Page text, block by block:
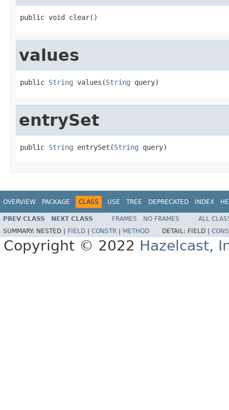
public void clear()
values
public String values(String query)
entrySet
public String entrySet(String query)
OVERVIEW PACKAGE CLASS USE TREE DEPRECATED INDEX
PREV CLASS NEXT CLASS FRAMES NO FRAMES
ALL
SUMMARY: NESTED | FIELD CONSTR METHOD DETAIL: FIELD |
Copyright © 2022 Hazelcast,